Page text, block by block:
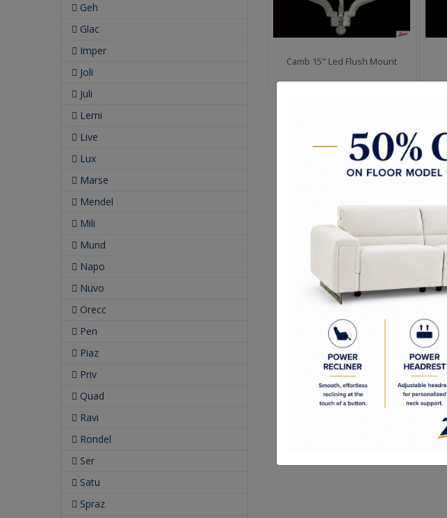
Geh
Glac
Imper
Joli
Juli
Lemi
Live
Lux
Marse
Mendel
Mili
Mund
Napo
Nuvo
Orecc
Pen
Piaz
Priv
Quad
Ravi
Rondel
Ser
Satu
Spraz
Camb 15" Led Flush Mount